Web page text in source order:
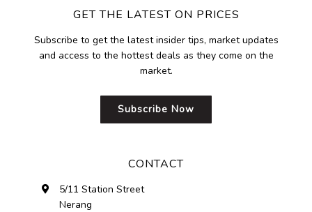
GET THE LATEST ON PRICES
Subscribe to get the latest insider tips, market updates
and access to the hottest deals as they come on the
market.
Subscribe Now
CONTACT
5/11 Station Street
Nerang